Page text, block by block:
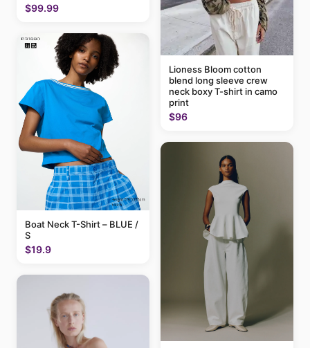
$99.99
Boat Neck T-Shirt – BLUE /
S
$19.9
Lioness Bloom cotton
blend long sleeve crew
neck boxy T-shirt in camo
print
$96